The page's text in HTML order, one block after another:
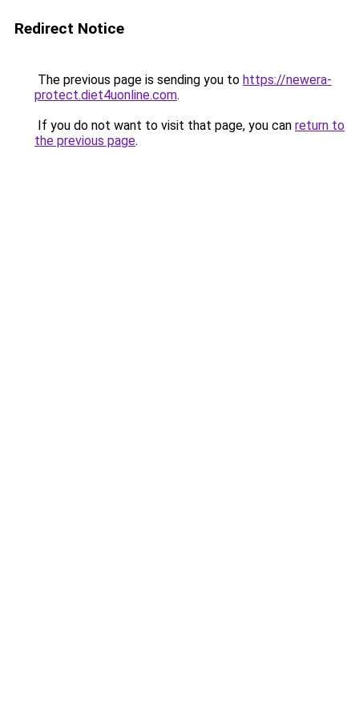
Redirect Notice
The previous page is sending you to https://newera-
protect.diet4uonline.com.
If you do not want to visit that page, you can return to
the previous page.